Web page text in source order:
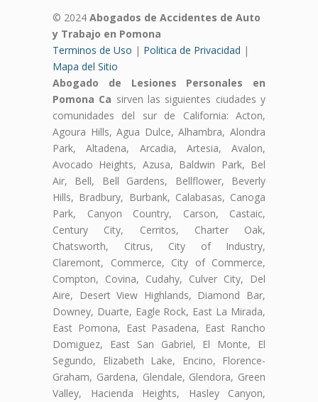
© 2024 Abogados de Accidentes de Auto
y Trabajo en Pomona
Terminos de Uso | Politica de Privacidad |
Mapa del Sitio
Abogado de Lesiones Personales en
Pomona Ca sirven las siguientes ciudades y
comunidades del sur de California: Acton,
Agoura Hills, Agua Dulce, Alhambra, Alondra
Park, Altadena, Arcadia, Artesia, Avalon,
Avocado Heights, Azusa, Baldwin Park, Bel
Air, Bell, Bell Gardens, Bellflower, Beverly
Hills, Bradbury, Burbank, Calabasas, Canoga
Park, Canyon Country, Carson, Castaic,
Century City, Cerritos, Charter Oak,
Chatsworth, Citrus, City of Industry,
Claremont, Commerce, City of Commerce,
Compton, Covina, Cudahy, Culver City, Del
Aire, Desert View Highlands, Diamond Bar,
Downey, Duarte, Eagle Rock, East La Mirada,
East Pomona, East Pasadena, East Rancho
Domiguez, East San Gabriel, El Monte, El
Segundo, Elizabeth Lake, Encino, Florence-
Graham, Gardena, Glendale, Glendora, Green
Valley, Hacienda Heights, Hasley Canyon,